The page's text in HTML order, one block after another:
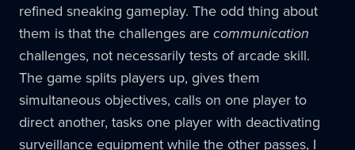
refined sneaking gameplay. The odd thing about
them is that the challenges are communication
challenges, not necessarily tests of arcade skill.
The game splits players up, gives them
simultaneous objectives, calls on one player to
direct another, tasks one player with deactivating
surveillance equipment while the other passes, I